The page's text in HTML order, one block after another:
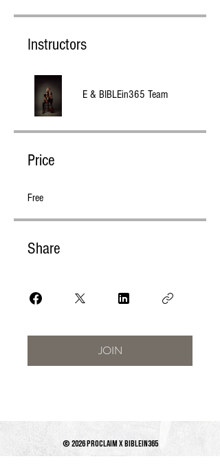
Instructors
E & BIBLEin365 Team
Price
Free
Share
JOIN
© 2026 PROCLAIM x biblein365